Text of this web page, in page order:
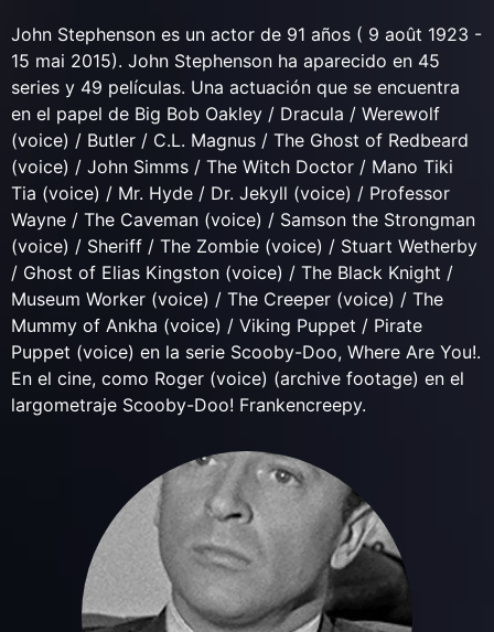
John Stephenson es un actor de 91 años ( 9 août 1923 -
15 mai 2015). John Stephenson ha aparecido en 45
series y 49 películas. Una actuación que se encuentra
en el papel de Big Bob Oakley / Dracula / Werewolf
(voice) / Butler / C.L. Magnus / The Ghost of Redbeard
(voice) / John Simms / The Witch Doctor / Mano Tiki
Tia (voice) / Mr. Hyde / Dr. Jekyll (voice) / Professor
Wayne / The Caveman (voice) / Samson the Strongman
(voice) / Sheriff / The Zombie (voice) / Stuart Wetherby
/ Ghost of Elias Kingston (voice) / The Black Knight /
Museum Worker (voice) / The Creeper (voice) / The
Mummy of Ankha (voice) / Viking Puppet / Pirate
Puppet (voice) en la serie Scooby-Doo, Where Are You!.
En el cine, como Roger (voice) (archive footage) en el
largometraje Scooby-Doo! Frankencreepy.